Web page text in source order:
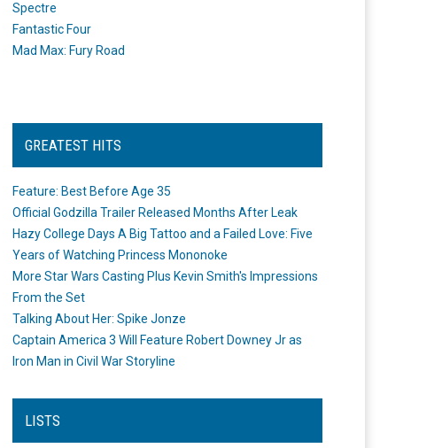
Spectre
Fantastic Four
Mad Max: Fury Road
GREATEST HITS
Feature: Best Before Age 35
Official Godzilla Trailer Released Months After Leak
Hazy College Days A Big Tattoo and a Failed Love: Five
Years of Watching Princess Mononoke
More Star Wars Casting Plus Kevin Smith's Impressions
From the Set
Talking About Her: Spike Jonze
Captain America 3 Will Feature Robert Downey Jr as
Iron Man in Civil War Storyline
LISTS